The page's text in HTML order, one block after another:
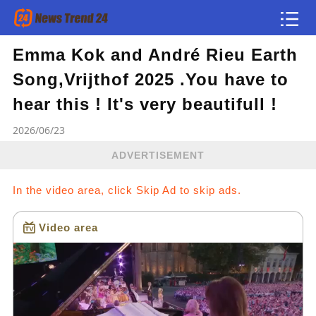
Emma Kok and André Rieu Earth
Song,Vrijthof 2025 .You have to
hear this ! It's very beautifull !
2026/06/23
ADVERTISEMENT
In the video area, click Skip Ad to skip ads.
Video area
Article
news flash